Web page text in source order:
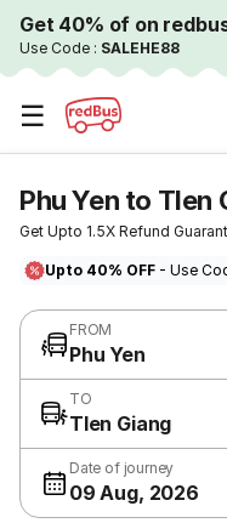
Get 40% of on
Use Code : SALEHE88
☰
Phu Yen to TIen
Get Upto 1.5X Refund
Upto 40% OFF - Use
FROM
Phu Yen
TO
TIen Giang
Date of journey
09 Aug, 2026